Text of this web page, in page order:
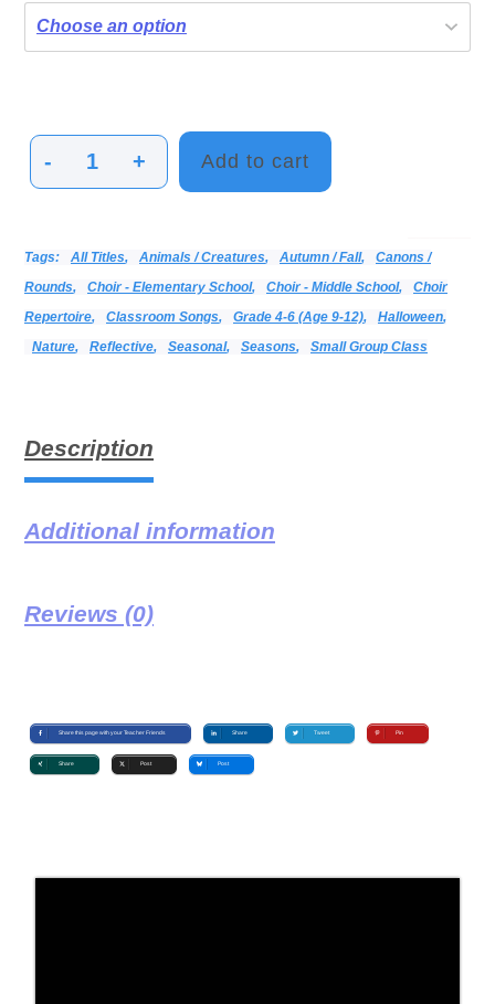
-
Dark
quantity
+ Add to cart
Tags: All Titles, Animals / Creatures, Autumn / Fall,
Canons /
Rounds, Choir - Elementary School, Choir - Middle School,
Choir
Repertoire, Classroom Songs, Grade 4-6 (age 9-12), Halloween,
Nature, Reflective, Seasonal, Seasons, Small Group Class
Description
Additional information
Reviews (0)
Share this page with your Teacher Friends Share Tweet Pin
Share Post Post